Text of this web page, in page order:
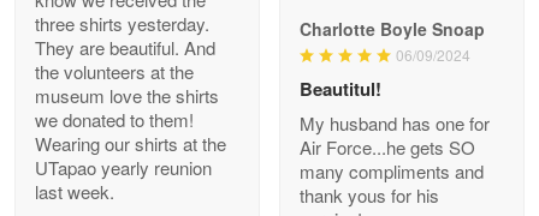
Bill Embrey
May 22
Navy Shirt
Reply from Proudvet365 May 22
Read more
three shirts yesterday.
They are beautiful. And
the volunteers at the
museum love the shirts
we donated to them!
Wearing our shirts at the
UTapao yearly reunion
last week.
Charlotte Boyle Snoap
06/09/2024
Beautitul!
My husband has one for
Air Force...he gets SO
many compliments and
thank yous for his